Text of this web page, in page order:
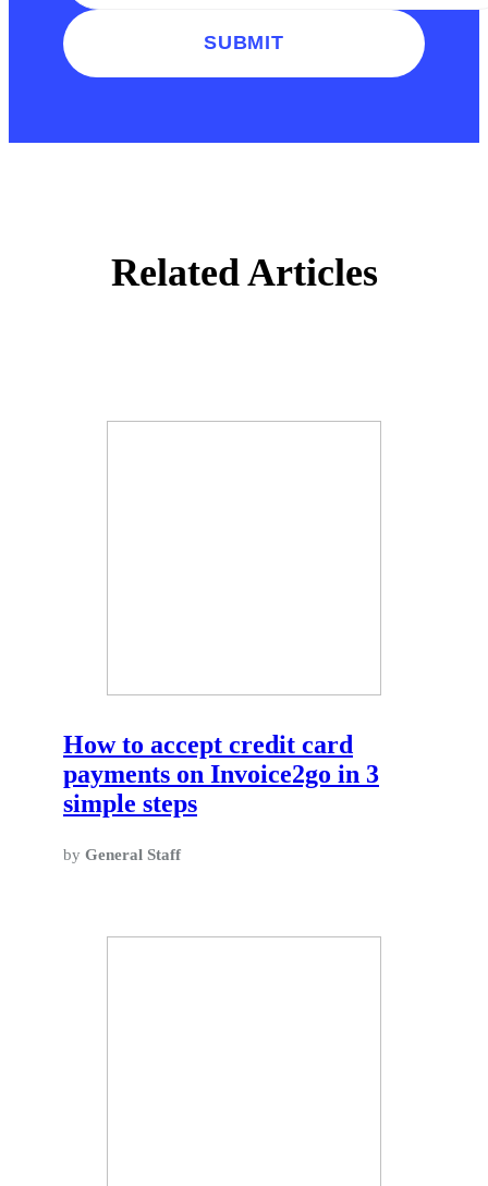
SUBMIT
Related Articles
How to accept credit card
payments on Invoice2go in 3
simple steps
by General Staff